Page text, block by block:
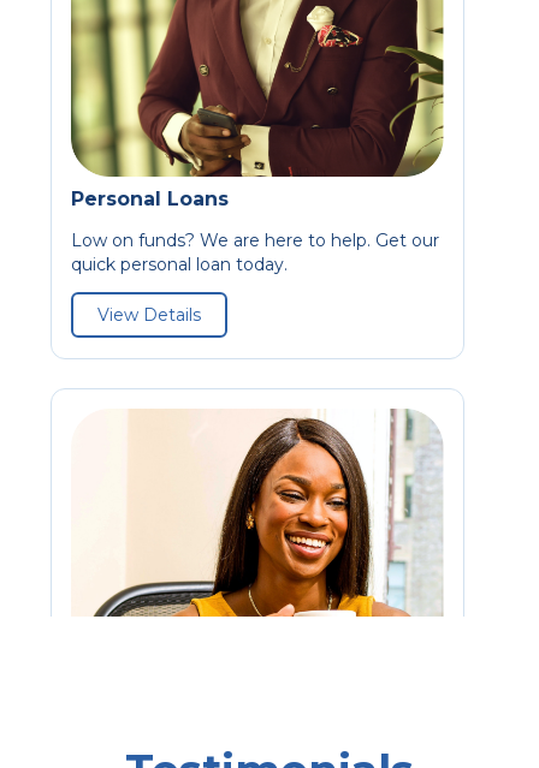
Personal Loans
Low on funds? We are here to help. Get our
quick personal loan today.
View Details